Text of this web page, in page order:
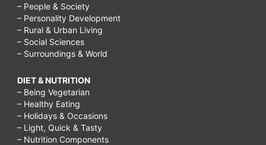
– People & Society
– Personality Development
– Rural & Urban Living
– Social Sciences
– Surroundings & World
DIET & NUTRITION
– Being Vegetarian
– Healthy Eating
– Holidays & Occasions
– Light, Quick & Tasty
– Nutrition Components